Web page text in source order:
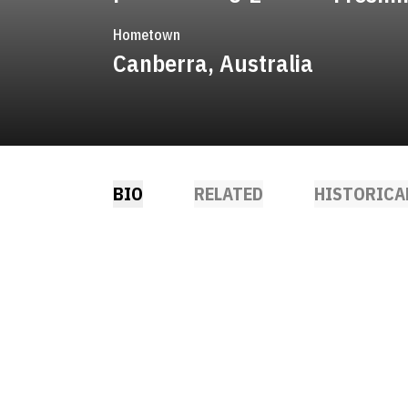
Hometown
Canberra, Australia
BIO RELATED